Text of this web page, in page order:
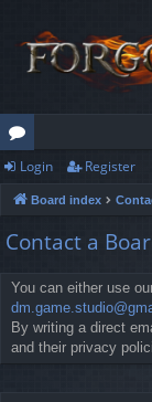
or
u
m
s
Login Register
Board index
Contact a
You can either use
By writing a direct
and their privacy